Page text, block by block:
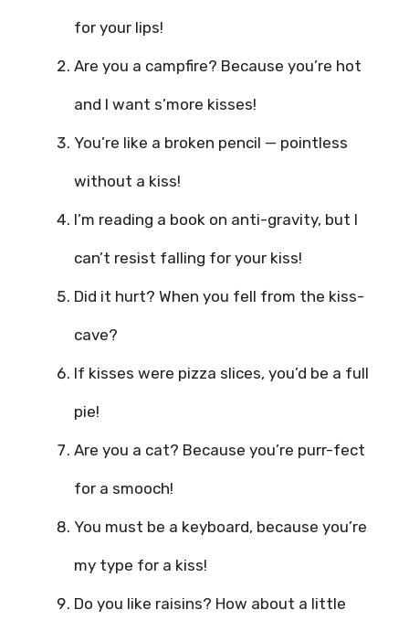
for your lips!
Are you a campfire? Because you’re hot
and I want s’more kisses!
You’re like a broken pencil — pointless
without a kiss!
I’m reading a book on anti-gravity, but I
can’t resist falling for your kiss!
Did it hurt? When you fell from the kiss-
cave?
If kisses were pizza slices, you’d be a full
pie!
Are you a cat? Because you’re purr-fect
for a smooch!
You must be a keyboard, because you’re
my type for a kiss!
Do you like raisins? How about a little